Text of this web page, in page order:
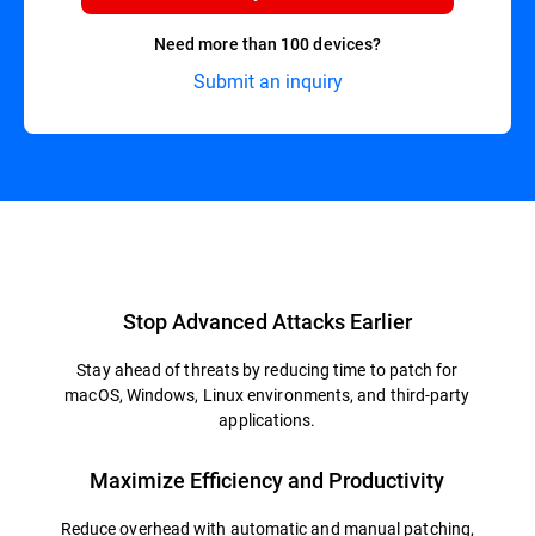
Need more than 100 devices?
Submit an inquiry
Stop Advanced Attacks Earlier
Stay ahead of threats by reducing time to patch for
macOS, Windows, Linux environments, and third-party
applications.
Maximize Efficiency and Productivity
Reduce overhead with automatic and manual patching,